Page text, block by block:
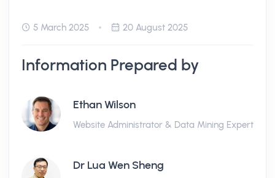
5 March 2025 20 August 2025
Information Prepared by
Ethan Wilson
Website Administrator & Data Mining Expert
Dr Lua Wen Sheng